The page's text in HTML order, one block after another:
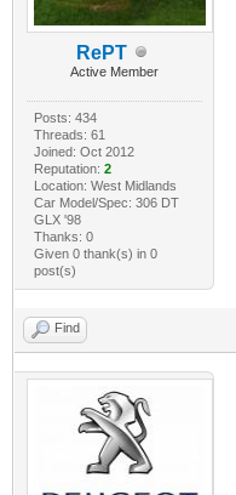
RePT
Active Member
Posts: 434
Threads: 61
Joined: Oct 2012
Reputation: 2
Location: West Midlands
Car Model/Spec: 306 DT
GLX '98
Thanks: 0
Given 0 thank(s) in 0
post(s)
Find